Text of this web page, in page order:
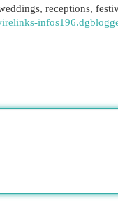
receptions,